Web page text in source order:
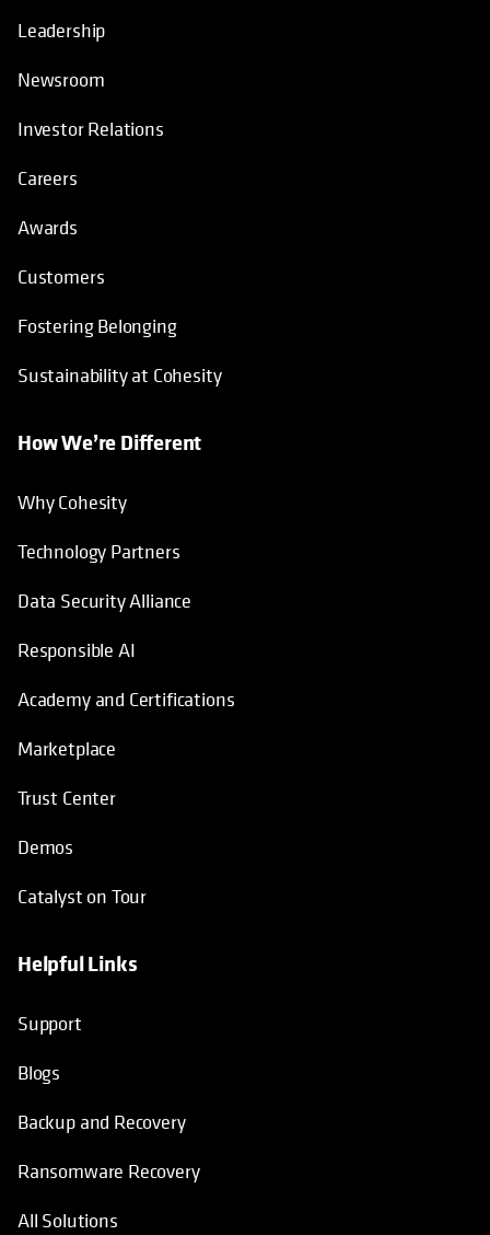
Leadership
Newsroom
Investor Relations
Careers
Awards
Customers
Fostering Belonging
Sustainability at Cohesity
How We’re Different
Why Cohesity
Technology Partners
Data Security Alliance
Responsible AI
Academy and Certifications
Marketplace
Trust Center
Demos
Catalyst on Tour
Helpful Links
Support
Blogs
Backup and Recovery
Ransomware Recovery
All Solutions
opens in a new tab
opens in a new tab